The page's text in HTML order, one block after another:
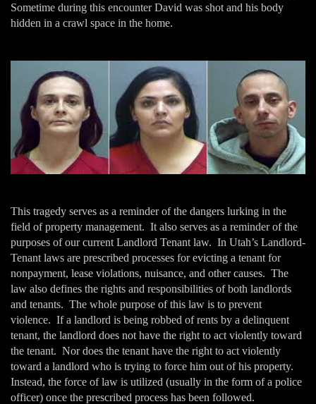
Sometime during this encounter David was shot and his body
hidden in a crawl space in the home.
This tragedy serves as a reminder of the dangers lurking in the
field of property management. It also serves as a reminder of the
purposes of our current Landlord Tenant law. In Utah’s Landlord-
Tenant laws are prescribed processes for evicting a tenant for
nonpayment, lease violations, nuisance, and other causes. The
law also defines the rights and responsibilities of both landlords
and tenants. The whole purpose of this law is to prevent
violence. If a landlord is being robbed of rents by a delinquent
tenant, the landlord does not have the right to act violently toward
the tenant. Nor does the tenant have the right to act violently
toward a landlord who is trying to force him out of his property.
Instead, the force of law is utilized (usually in the form of a police
officer) once the prescribed process has been followed.